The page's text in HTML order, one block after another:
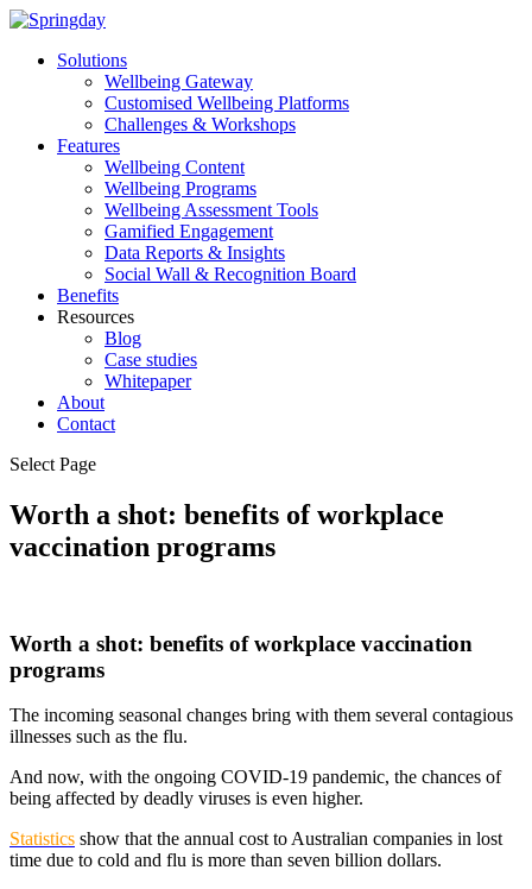
Solutions
Wellbeing Gateway
Customised Wellbeing Platforms
Challenges & Workshops
Features
Wellbeing Content
Wellbeing Programs
Wellbeing Assessment Tools
Gamified Engagement
Data Reports & Insights
Social Wall & Recognition Board
Benefits
Resources
Blog
Case studies
Whitepaper
About
Contact
Select Page
Worth a shot: benefits of workplace
vaccination programs
Worth a shot: benefits of workplace vaccination
programs
The incoming seasonal changes bring with them several contagious
illnesses such as the flu.
And now, with the ongoing COVID-19 pandemic, the chances of
being affected by deadly viruses is even higher.
Statistics show that the annual cost to Australian companies in lost
time due to cold and flu is more than seven billion dollars.